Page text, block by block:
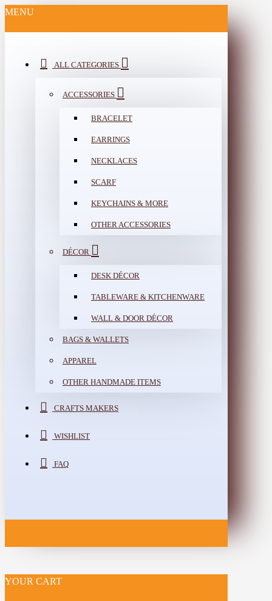
MENU
ALL CATEGORIES
ACCESSORIES
BRACELET
EARRINGS
NECKLACES
SCARF
KEYCHAINS & MORE
OTHER ACCESSORIES
DÉCOR
DESK DÉCOR
TABLEWARE & KITCHENWARE
WALL & DOOR DÉCOR
BAGS & WALLETS
APPAREL
OTHER HANDMADE ITEMS
CRAFTS MAKERS
WISHLIST
FAQ
YOUR CART